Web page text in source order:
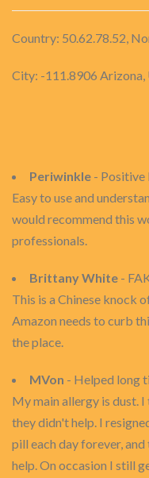
Country: 50.62.78.52,
City: -111.8906 Arizona,
Periwinkle - Positive
Easy to use and
would recommend this
professionals.
Brittany White -
This is a Chinese knock
Amazon needs to curb
the place.
MVon - Helped long
My main allergy is dust.
they didn't help. I
pill each day forever,
help. On occasion I still